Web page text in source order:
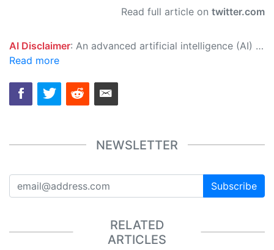
Read full article on twitter.com
AI Disclaimer: An advanced artificial intelligence (AI) system generated the content of this page on its own. This innovative technology conducts extensive research from a variety of reliable sources, performs rigorous fact-checking and verification, cleans up and balances biased or manipulated content, and presents a minimal factual summary that is just enough yet essential for you to function as an informed and educated citizen. Please keep in mind, however, that this system is an evolving technology, and as a result, the article may contain accidental inaccuracies or errors. We urge you to help us improve our site by reporting any inaccuracies you find using the "
Read more
NEWSLETTER
Subscribe
RELATED
ARTICLES